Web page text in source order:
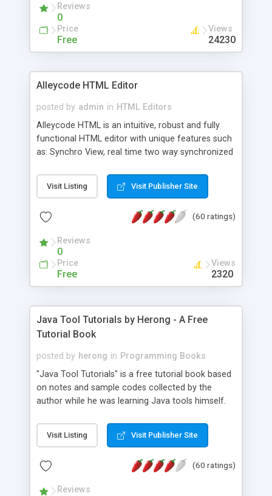
Reviews
0
Price
Free
Views
24230
Alleycode HTML Editor
posted by admin in HTML Editors
Alleycode HTML is an intuitive, robust and fully
functional HTML editor with unique features such
as: Synchro View, real time two way synchronized
to projects. Turf View, full document view with
fast right click control. Exhaustive Click'n'Insert
Alleycode is great for all knowledge of HTML
Visit Listing Visit Publisher Site
(60 ratings)
Reviews
0
Price
Free
Views
2320
Java Tool Tutorials by Herong - A Free
Tutorial Book
posted by herong in Programming Books
"Java Tool Tutorials" is a free tutorial book based
on notes and sample codes collected by the
author while he was learning Java tools himself.
debugging, free, import, java, javac, jar, jdb, J2SE,
JDK, JPDA, notes, source, sourcepath, thread,
- "-sourcepath" - Specifying Source Path - "-d" -
Visit Listing Visit Publisher Site
(60 ratings)
Reviews